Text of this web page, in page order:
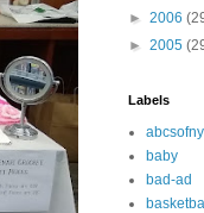
► 2006
► 2005
Labels
baby
bad-ad
basketball